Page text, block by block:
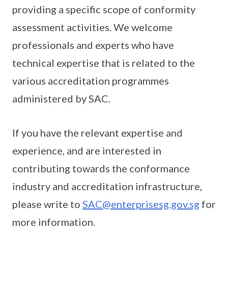
providing a specific scope of conformity
assessment activities. We welcome
professionals and experts who have
technical expertise that is related to the
various accreditation programmes
administered by SAC.
If you have the relevant expertise and
experience, and are interested in
contributing towards the conformance
industry and accreditation infrastructure,
please write to SAC@enterprisesg.gov.sg for
more information.